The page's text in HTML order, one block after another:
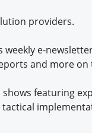
providers.
weekly e-
and more
featuring